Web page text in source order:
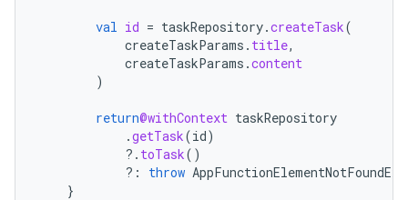
val id = taskRepository.createTask(
createTaskParams . title,
createTaskParams .content
)
return@withContext taskRepository
.getTask(id)
?. toTask()
?:
throw
}